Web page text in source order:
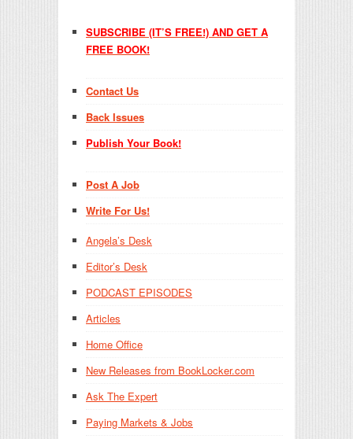
SUBSCRIBE (IT’S FREE!) AND GET A
FREE BOOK!
Contact Us
Back Issues
Publish Your Book!
Post A Job
Write For Us!
Angela’s Desk
Editor’s Desk
PODCAST EPISODES
Articles
Home Office
New Releases from BookLocker.com
Ask The Expert
Paying Markets & Jobs